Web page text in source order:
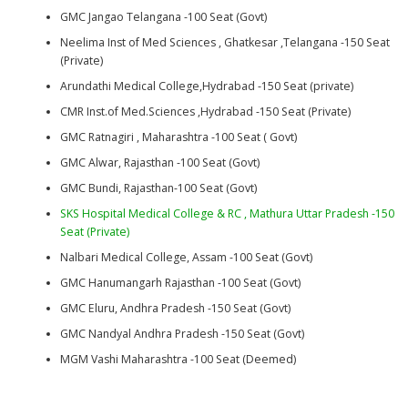
GMC Jangao Telangana -100 Seat (Govt)
Neelima Inst of Med Sciences , Ghatkesar ,Telangana -150 Seat
(Private)
Arundathi Medical College,Hydrabad -150 Seat (private)
CMR Inst.of Med.Sciences ,Hydrabad -150 Seat (Private)
GMC Ratnagiri , Maharashtra -100 Seat ( Govt)
GMC Alwar, Rajasthan -100 Seat (Govt)
GMC Bundi, Rajasthan-100 Seat (Govt)
SKS Hospital Medical College & RC , Mathura Uttar Pradesh -150
Seat (Private)
Nalbari Medical College, Assam -100 Seat (Govt)
GMC Hanumangarh Rajasthan -100 Seat (Govt)
GMC Eluru, Andhra Pradesh -150 Seat (Govt)
GMC Nandyal Andhra Pradesh -150 Seat (Govt)
MGM Vashi Maharashtra -100 Seat (Deemed)